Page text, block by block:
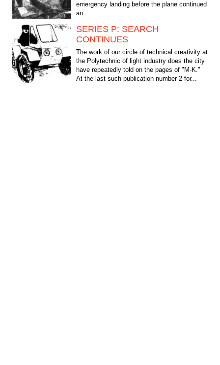
emergency landing before the plane continued
an...
SERIES P: SEARCH
CONTINUES
The work of our circle of technical creativity at
the Polytechnic of light industry does the city
have repeatedly told on the pages of "M-K."
At the last such publication number 2 for...